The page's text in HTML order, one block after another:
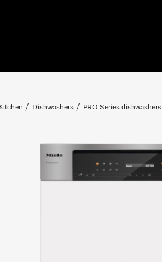
Kitchen Dishwashers PRO Series dishwashers